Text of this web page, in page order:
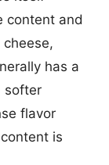
content and
has a
softer
flavor
is